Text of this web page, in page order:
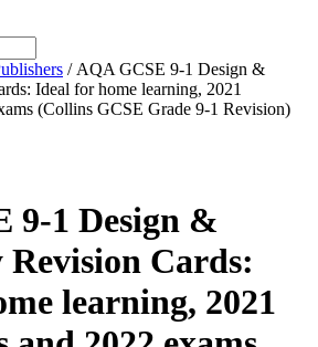
/ AQA GCSE 9-1 Design &
Ideal for home learning, 2021
(Collins GCSE Grade 9-1 Revision)
9-1 Design &
Revision Cards:
learning, 2021